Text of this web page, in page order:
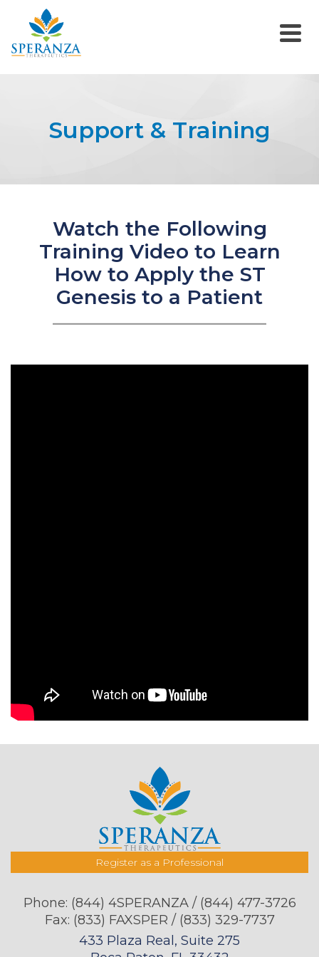
Support & Training
Watch the Following
Training Video to Learn
How to Apply the ST
Genesis to a Patient
Register as a Professional
Phone: (844) 4SPERANZA / (844) 477-3726
Fax: (833) FAXSPER / (833) 329-7737
433 Plaza Real, Suite 275